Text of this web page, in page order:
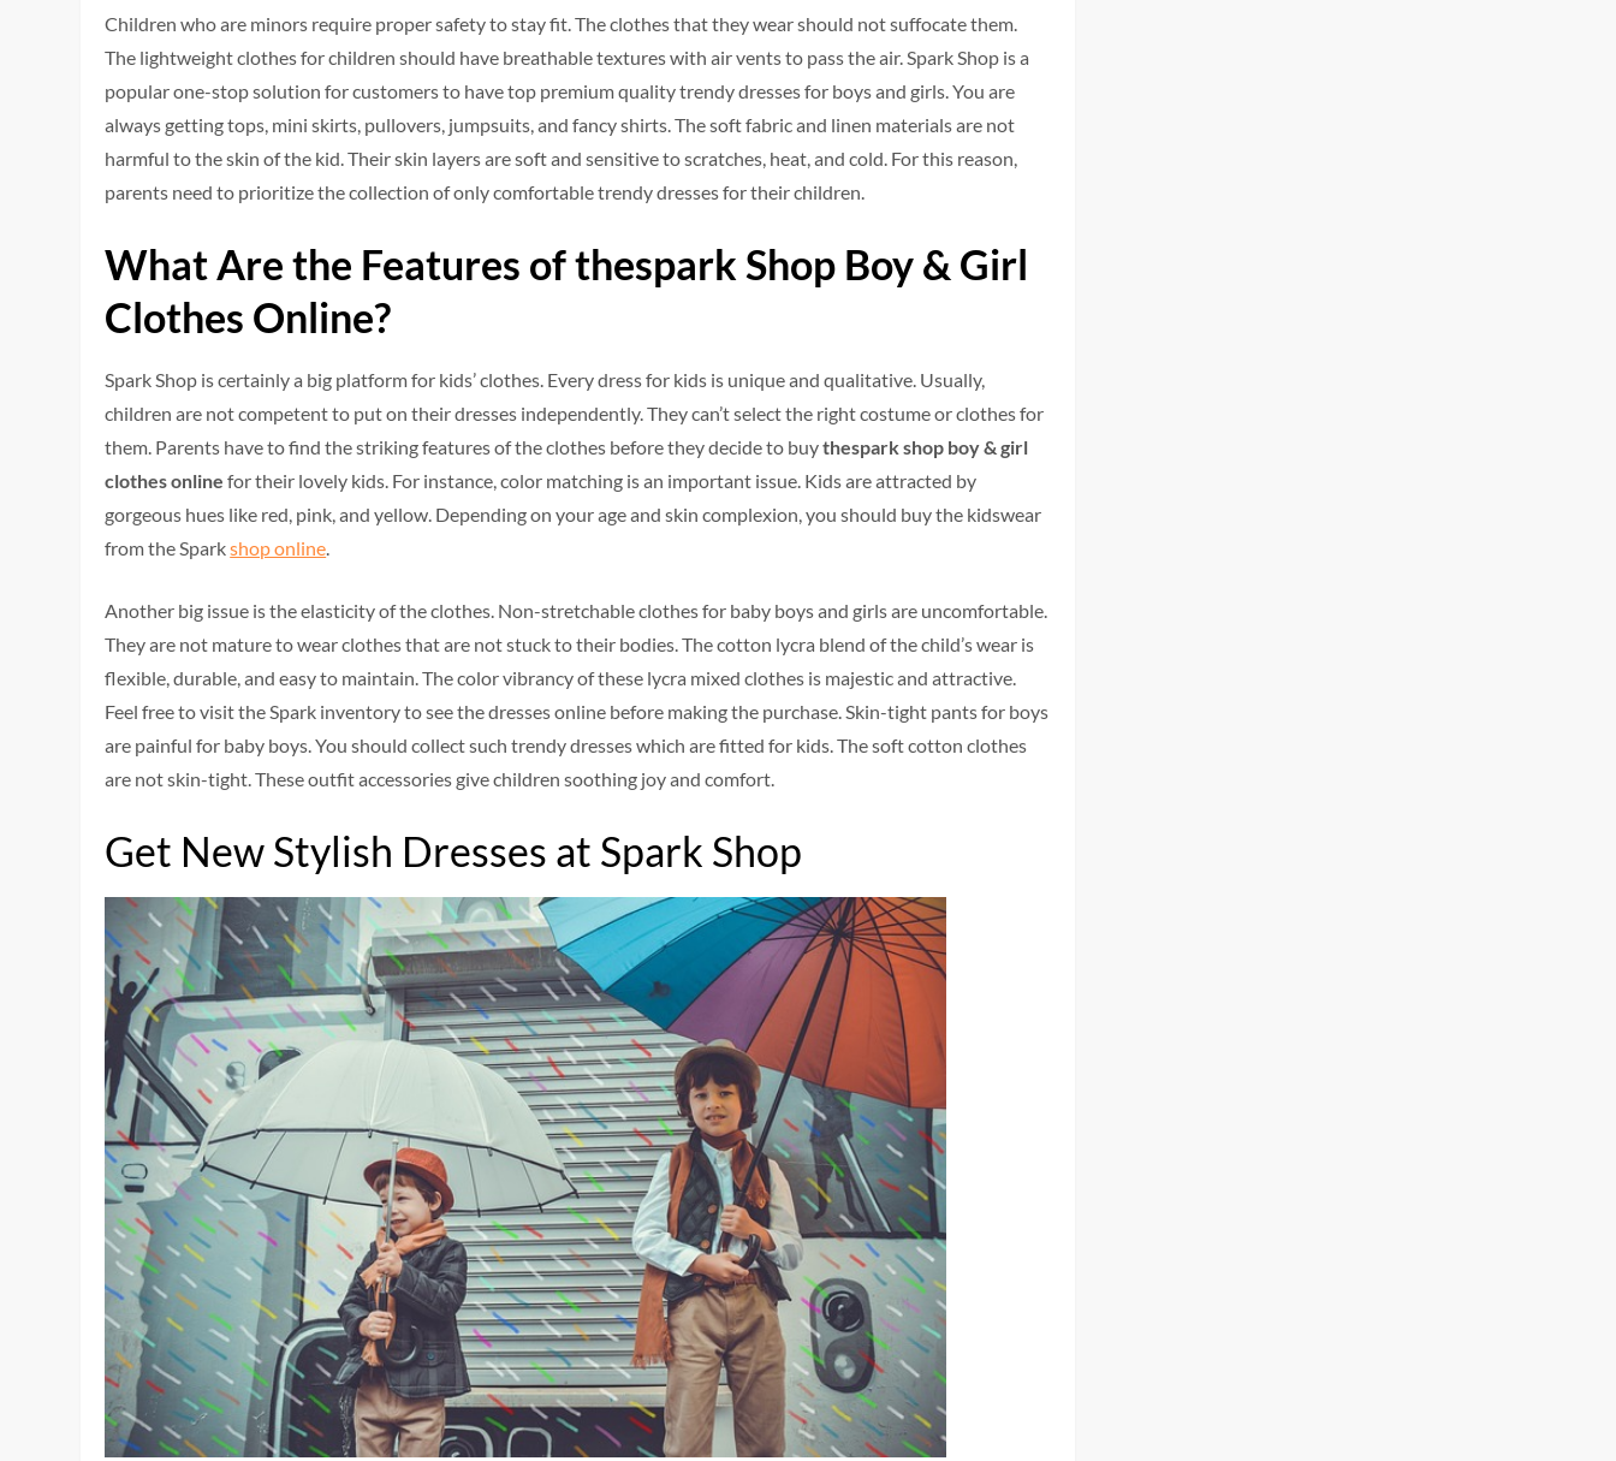
Children who are minors require proper safety to stay fit. The clothes that they wear should not suffocate them.
The lightweight clothes for children should have breathable textures with air vents to pass the air. Spark Shop is a
popular one-stop solution for customers to have top premium quality trendy dresses for boys and girls. You are
always getting tops, mini skirts, pullovers, jumpsuits, and fancy shirts. The soft fabric and linen materials are not
harmful to the skin of the kid. Their skin layers are soft and sensitive to scratches, heat, and cold. For this reason,
parents need to prioritize the collection of only comfortable trendy dresses for their children.
What Are the Features of thespark Shop Boy & Girl
Clothes Online?
Spark Shop is certainly a big platform for kids’ clothes. Every dress for kids is unique and qualitative. Usually,
children are not competent to put on their dresses independently. They can’t select the right costume or clothes for
them. Parents have to find the striking features of the clothes before they decide to buythespark shop boy & girl
clothes online for their lovely kids. For instance, color matching is an important issue. Kids are attracted by
gorgeous hues like red, pink, and yellow. Depending on your age and skin complexion, you should buy the kidswear
from the Sparkshop online.
Another big issue is the elasticity of the clothes. Non-stretchable clothes for baby boys and girls are uncomfortable.
They are not mature to wear clothes that are not stuck to their bodies. The cotton lycra blend of the child’s wear is
flexible, durable, and easy to maintain. The color vibrancy of these lycra mixed clothes is majestic and attractive.
Feel free to visit the Spark inventory to see the dresses online before making the purchase. Skin-tight pants for boys
are painful for baby boys. You should collect such trendy dresses which are fitted for kids. The soft cotton clothes
are not skin-tight. These outfit accessories give children soothing joy and comfort.
Get New Stylish Dresses at Spark Shop